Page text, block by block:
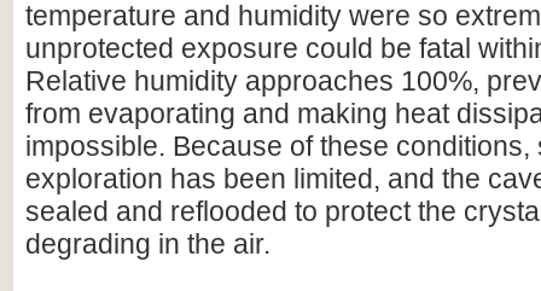
temperature and humidity were so
unprotected exposure could be fatal
Relative humidity approaches 100%,
from evaporating and making heat
impossible. Because of these conditions,
exploration has been limited, and the
sealed and reflooded to protect the
degrading in the air.